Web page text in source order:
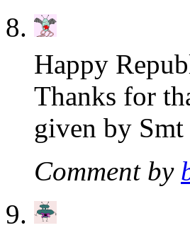
Happy
Thanks for
given by
Comment by